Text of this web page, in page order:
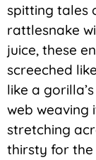
spitting tales
rattlesnake
juice, these
screeched
like a
web weaving
stretching
thirsty for